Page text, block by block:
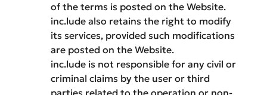
of the terms is posted on the Website.
inc.lude also retains the right to modify
its services, provided such modifications
are posted on the Website.
inc.lude is not responsible for any civil or
criminal claims by the user or third